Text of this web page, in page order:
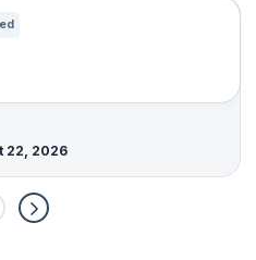
22, 2026